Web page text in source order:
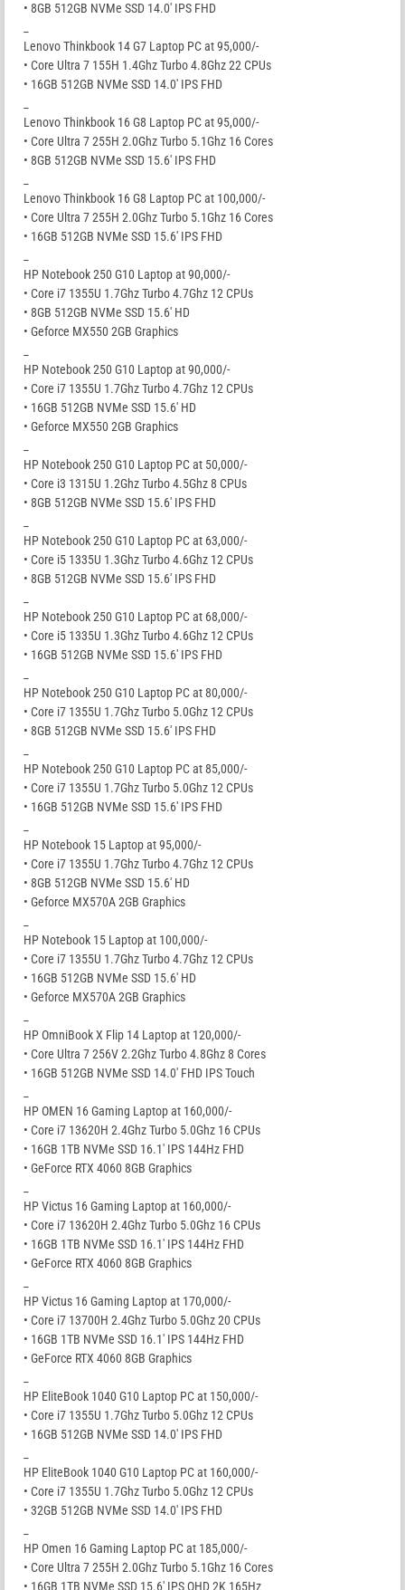
• 8GB 512GB NVMe SSD 14.0′ IPS FHD
Lenovo Thinkbook 14 G7 Laptop PC at 95,000/-
• Core Ultra 7 155H 1.4Ghz Turbo 4.8Ghz 22 CPUs
• 16GB 512GB NVMe SSD 14.0′ IPS FHD
Lenovo Thinkbook 16 G8 Laptop PC at 95,000/-
• Core Ultra 7 255H 2.0Ghz Turbo 5.1Ghz 16 Cores
• 8GB 512GB NVMe SSD 15.6′ IPS FHD
Lenovo Thinkbook 16 G8 Laptop PC at 100,000/-
• Core Ultra 7 255H 2.0Ghz Turbo 5.1Ghz 16 Cores
• 16GB 512GB NVMe SSD 15.6′ IPS FHD
HP Notebook 250 G10 Laptop at 90,000/-
• Core i7 1355U 1.7Ghz Turbo 4.7Ghz 12 CPUs
• 8GB 512GB NVMe SSD 15.6′ HD
• Geforce MX550 2GB Graphics
HP Notebook 250 G10 Laptop at 90,000/-
• Core i7 1355U 1.7Ghz Turbo 4.7Ghz 12 CPUs
• 16GB 512GB NVMe SSD 15.6′ HD
• Geforce MX550 2GB Graphics
HP Notebook 250 G10 Laptop PC at 50,000/-
• Core i3 1315U 1.2Ghz Turbo 4.5Ghz 8 CPUs
• 8GB 512GB NVMe SSD 15.6′ IPS FHD
HP Notebook 250 G10 Laptop PC at 63,000/-
• Core i5 1335U 1.3Ghz Turbo 4.6Ghz 12 CPUs
• 8GB 512GB NVMe SSD 15.6′ IPS FHD
HP Notebook 250 G10 Laptop PC at 68,000/-
• Core i5 1335U 1.3Ghz Turbo 4.6Ghz 12 CPUs
• 16GB 512GB NVMe SSD 15.6′ IPS FHD
HP Notebook 250 G10 Laptop PC at 80,000/-
• Core i7 1355U 1.7Ghz Turbo 5.0Ghz 12 CPUs
• 8GB 512GB NVMe SSD 15.6′ IPS FHD
HP Notebook 250 G10 Laptop PC at 85,000/-
• Core i7 1355U 1.7Ghz Turbo 5.0Ghz 12 CPUs
• 16GB 512GB NVMe SSD 15.6′ IPS FHD
HP Notebook 15 Laptop at 95,000/-
• Core i7 1355U 1.7Ghz Turbo 4.7Ghz 12 CPUs
• 8GB 512GB NVMe SSD 15.6′ HD
• Geforce MX570A 2GB Graphics
HP Notebook 15 Laptop at 100,000/-
• Core i7 1355U 1.7Ghz Turbo 4.7Ghz 12 CPUs
• 16GB 512GB NVMe SSD 15.6′ HD
• Geforce MX570A 2GB Graphics
HP OmniBook X Flip 14 Laptop at 120,000/-
• Core Ultra 7 256V 2.2Ghz Turbo 4.8Ghz 8 Cores
• 16GB 512GB NVMe SSD 14.0′ FHD IPS Touch
HP OMEN 16 Gaming Laptop at 160,000/-
• Core i7 13620H 2.4Ghz Turbo 5.0Ghz 16 CPUs
• 16GB 1TB NVMe SSD 16.1′ IPS 144Hz FHD
• GeForce RTX 4060 8GB Graphics
HP Victus 16 Gaming Laptop at 160,000/-
• Core i7 13620H 2.4Ghz Turbo 5.0Ghz 16 CPUs
• 16GB 1TB NVMe SSD 16.1′ IPS 144Hz FHD
• GeForce RTX 4060 8GB Graphics
HP Victus 16 Gaming Laptop at 170,000/-
• Core i7 13700H 2.4Ghz Turbo 5.0Ghz 20 CPUs
• 16GB 1TB NVMe SSD 16.1′ IPS 144Hz FHD
• GeForce RTX 4060 8GB Graphics
HP EliteBook 1040 G10 Laptop PC at 150,000/-
• Core i7 1355U 1.7Ghz Turbo 5.0Ghz 12 CPUs
• 16GB 512GB NVMe SSD 14.0′ IPS FHD
HP EliteBook 1040 G10 Laptop PC at 160,000/-
• Core i7 1355U 1.7Ghz Turbo 5.0Ghz 12 CPUs
• 32GB 512GB NVMe SSD 14.0′ IPS FHD
HP Omen 16 Gaming Laptop PC at 185,000/-
• Core Ultra 7 255H 2.0Ghz Turbo 5.1Ghz 16 Cores
• 16GB 1TB NVMe SSD 15.6′ IPS QHD 2K 165Hz